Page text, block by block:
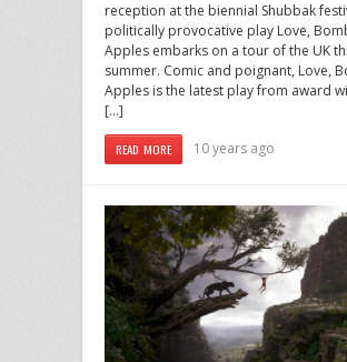
reception at the biennial Shubbak
politically provocative play Love,
Apples embarks on a tour of the UK
summer. Comic and poignant, Love,
Apples is the latest play from award
[…]
READ MORE 10 years ago